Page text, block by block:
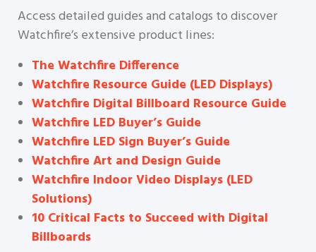
Access detailed guides and catalogs to discover
Watchfire’s extensive product lines:
The Watchfire Difference
Watchfire Resource Guide (LED Displays)
Watchfire Digital Billboard Resource Guide
Watchfire LED Buyer’s Guide
Watchfire LED Sign Buyer’s Guide
Watchfire Art and Design Guide
Watchfire Indoor Video Displays (LED
Solutions)
10 Critical Facts to Succeed with Digital
Billboards